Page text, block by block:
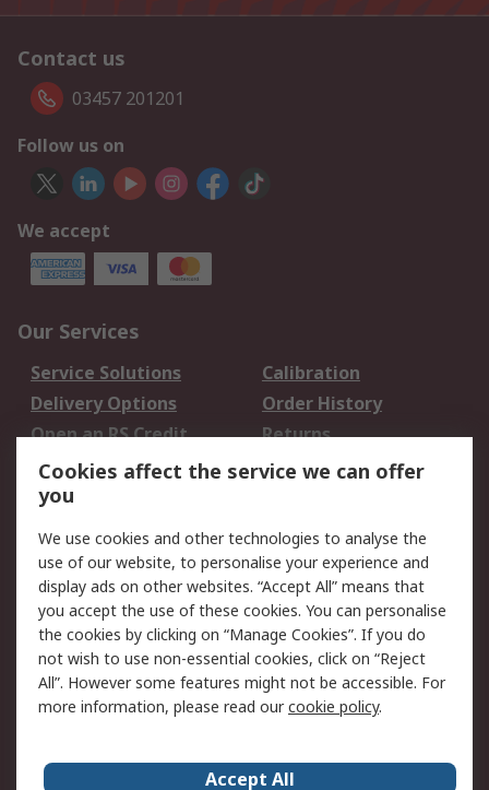
Contact us
03457 201201
Follow us on
We accept
Our Services
Service Solutions
Calibration
Delivery Options
Order History
Open an RS Credit
Account
Returns
Scheduled Orders
Legal
Cookie Policy
Email Security
Privacy Policy -
Updated
Website Terms
Terms and Conditions
of Sale
Cookies affect the service we can offer
you
We use cookies and other technologies to analyse the
use of our website, to personalise your experience and
display ads on other websites. “Accept All” means that
you accept the use of these cookies. You can personalise
the cookies by clicking on “Manage Cookies”. If you do
not wish to use non-essential cookies, click on “Reject
All”. However some features might not be accessible. For
more information, please read ourcookie policy.
Accept All